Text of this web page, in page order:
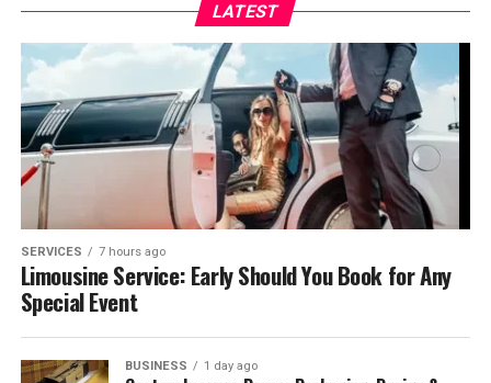
LATEST
SERVICES 7 hours ago
Limousine Service: Early Should You Book for Any
Special Event
BUSINESS 1 day ago